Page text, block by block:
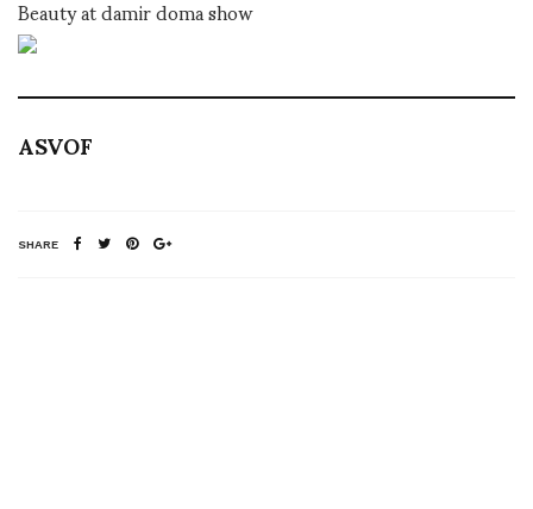
Beauty at damir doma show
ASVOF
SHARE